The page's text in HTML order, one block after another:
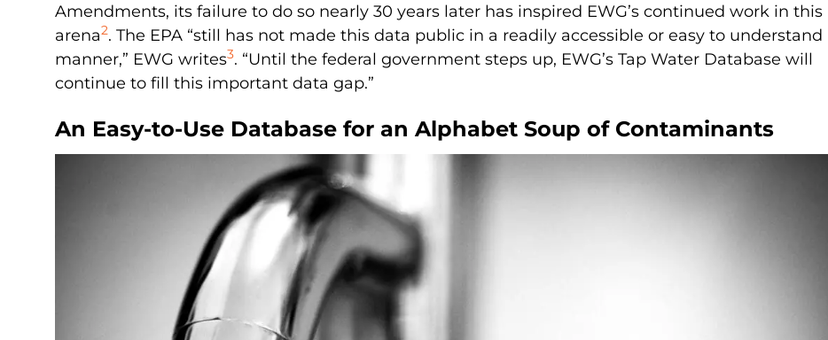
Amendments, its failure to do so nearly 30 years later has inspired EWG’s continued work in this
arena2. The EPA “still has not made this data public in a readily accessible or easy to understand
manner,” EWG writes3. “Until the federal government steps up, EWG’s Tap Water Database will
continue to fill this important data gap.”
An Easy-to-Use Database for an Alphabet Soup of Contaminants